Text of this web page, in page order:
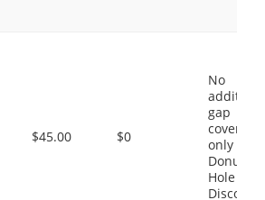
$45.00 $0
No
gap
coverage,
only the
Donut
Hole
Discount